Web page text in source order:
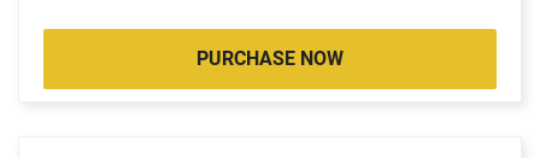
PURCHASE NOW